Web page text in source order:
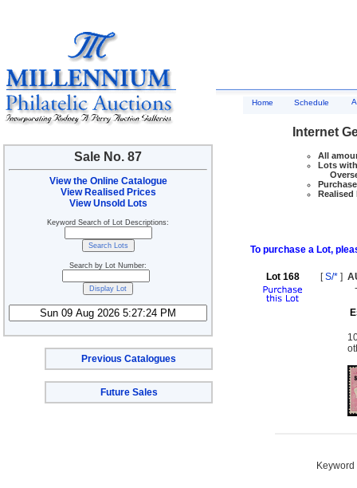
Sale No. 87
View the Online Catalogue
View Realised Prices
View Unsold Lots
Keyword Search of Lot Descriptions:
Search by Lot Number:
Previous Catalogues
Future Sales
Home Schedule
Internet
All
Lots
Realised
To purchase a Lot,
Lot 168 [S/* ]